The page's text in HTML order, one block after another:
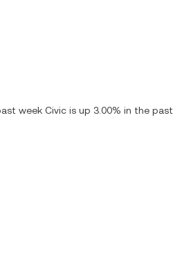
week Civic is up 3.00% in the past